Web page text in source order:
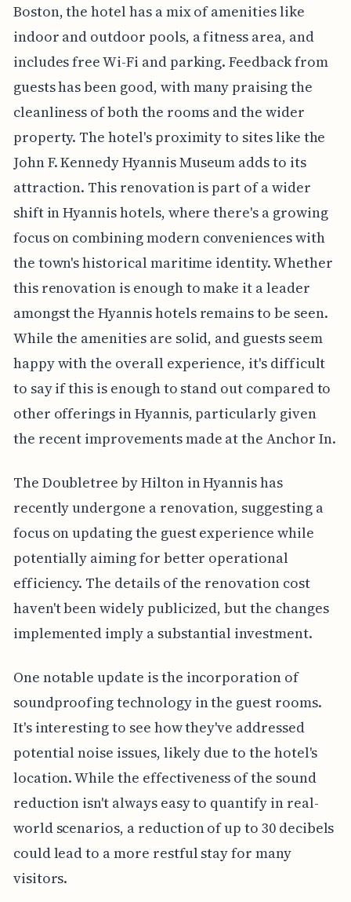
Boston, the hotel has a mix of amenities like
indoor and outdoor pools, a fitness area, and
includes free Wi-Fi and parking. Feedback from
guests has been good, with many praising the
cleanliness of both the rooms and the wider
property. The hotel's proximity to sites like the
John F. Kennedy Hyannis Museum adds to its
attraction. This renovation is part of a wider
shift in Hyannis hotels, where there's a growing
focus on combining modern conveniences with
the town's historical maritime identity. Whether
this renovation is enough to make it a leader
amongst the Hyannis hotels remains to be seen.
While the amenities are solid, and guests seem
happy with the overall experience, it's difficult
to say if this is enough to stand out compared to
other offerings in Hyannis, particularly given
the recent improvements made at the Anchor In.
The Doubletree by Hilton in Hyannis has
recently undergone a renovation, suggesting a
focus on updating the guest experience while
potentially aiming for better operational
efficiency. The details of the renovation cost
haven't been widely publicized, but the changes
implemented imply a substantial investment.
One notable update is the incorporation of
soundproofing technology in the guest rooms.
It's interesting to see how they've addressed
potential noise issues, likely due to the hotel's
location. While the effectiveness of the sound
reduction isn't always easy to quantify in real-
world scenarios, a reduction of up to 30 decibels
could lead to a more restful stay for many
visitors.